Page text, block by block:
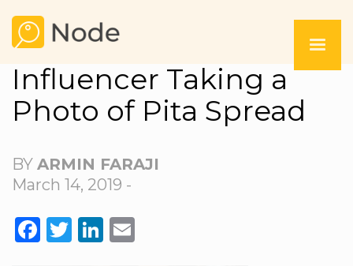
Influencer Taking a
Photo of Pita Spread
BY ARMIN FARAJI
March 14, 2019 -
FACEBOOK
TWITTER
LINKEDIN